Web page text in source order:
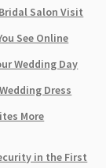
Salon Visit
See Online
Wedding Day
Dress
More
in the First